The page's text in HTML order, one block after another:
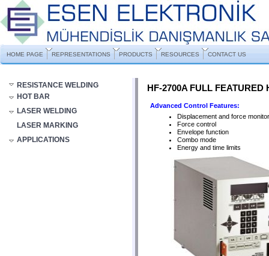
HOME PAGE REPRESENTATIONS PRODUCTS RESOURCES CONTACT US
RESISTANCE WELDING
HOT BAR
LASER WELDING
LASER MARKING
APPLICATIONS
HF-2700A FULL
Advanced Control Features:
Displacement and force
Force control
Envelope function
Combo mode
Energy and time limits